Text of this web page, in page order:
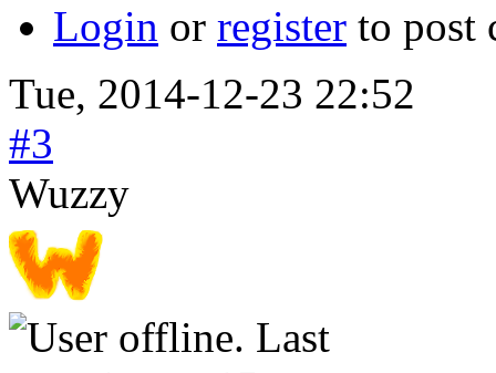
Login or register to post
Tue, 2014-12-23 22:52
#3
Wuzzy